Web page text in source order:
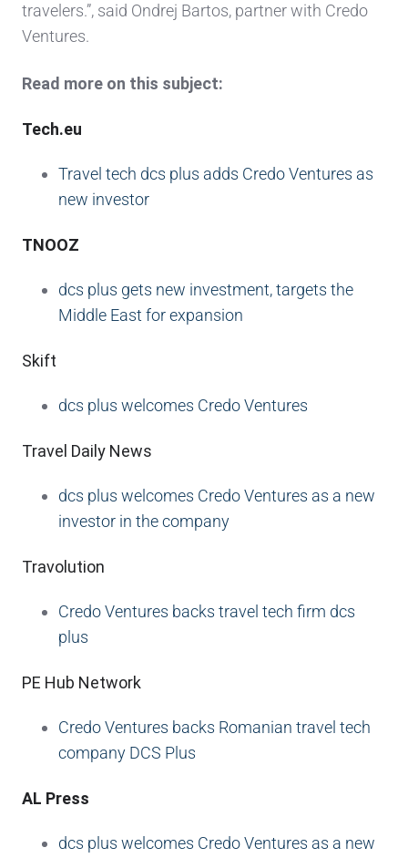
travelers.”, said Ondrej Bartos, partner with Credo
Ventures.
Read more on this subject:
Tech.eu
Travel tech dcs plus adds Credo Ventures as
new investor
TNOOZ
dcs plus gets new investment, targets the
Middle East for expansion
Skift
dcs plus welcomes Credo Ventures
Travel Daily News
dcs plus welcomes Credo Ventures as a new
investor in the company
Travolution
Credo Ventures backs travel tech firm dcs
plus
PE Hub Network
Credo Ventures backs Romanian travel tech
company DCS Plus
AL Press
dcs plus welcomes Credo Ventures as a new